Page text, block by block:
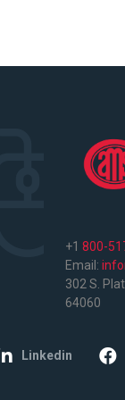
+1 800-
Email:
302 S.
64060
Linkedin